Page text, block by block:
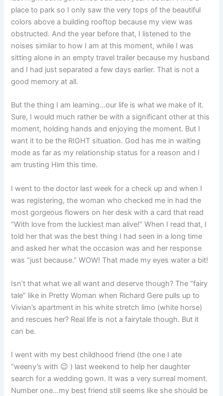
place to park so I only saw the very tops of the beautiful
colors above a building rooftop because my view was
obstructed. And the year before that, I listened to the
noises similar to how I am at this moment, while I was
sitting alone in an empty travel trailer because my husband
and I had just separated a few days earlier. That is not a
good memory at all.
But the thing I am learning…our life is what we make of it.
Sure, I would much rather be with a significant other at this
moment, holding hands and enjoying the moment. But I
want it to be the RIGHT situation. God has me in waiting
mode as far as my relationship status for a reason and I
am trusting Him this time.
I went to the doctor last week for a check up and when I
was registering, the woman who checked me in had the
most gorgeous flowers on her desk with a card that read
“With love from the luckiest man alive!” When I read that, I
told her that was the best thing I had seen in a long time
and asked her what the occasion was and her response
was “just because.” WOW! That made my eyes water a bit!
Isn’t that what we all want and deserve though? The “fairy
tale” like in Pretty Woman when Richard Gere pulls up to
Vivian’s apartment in his white stretch limo (white horse)
and rescues her? Real life is not a fairytale though. But it
can be.
I went with my best childhood friend (the one I ate
“weeny’s with 😉 ) last weekend to help her daughter
search for a wedding gown. It was a very surreal moment.
Number one…my best friend still seems like she should be